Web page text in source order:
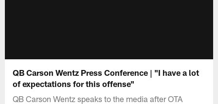
QB Carson Wentz Press Conference | "I have a lot
of expectations for this offense"
QB Carson Wentz speaks to the media after OTA